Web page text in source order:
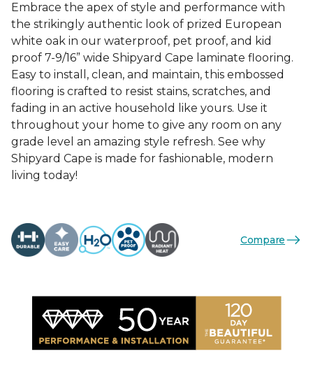
Embrace the apex of style and performance with
the strikingly authentic look of prized European
white oak in our waterproof, pet proof, and kid
proof 7-9/16” wide Shipyard Cape laminate flooring.
Easy to install, clean, and maintain, this embossed
flooring is crafted to resist stains, scratches, and
fading in an active household like yours. Use it
throughout your home to give any room on any
grade level an amazing style refresh. See why
Shipyard Cape is made for fashionable, modern
living today!
Compare